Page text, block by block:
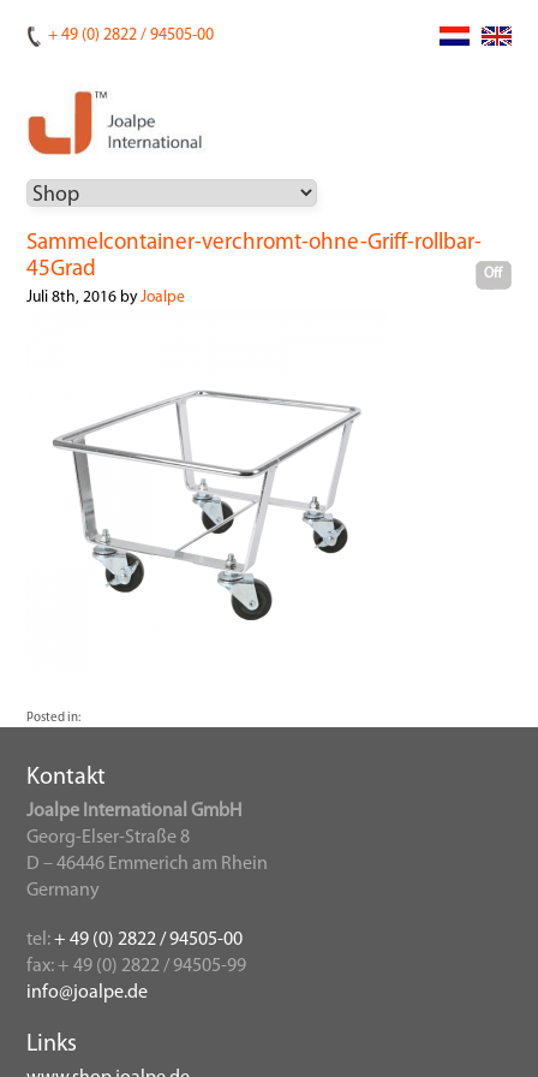
+ 49 (0) 2822 / 94505-00
Sammelcontainer-verchromt-ohne-Griff-rollbar-
45Grad
Off
Juli 8th, 2016 byJoalpe
Posted in:
Kontakt
Joalpe International GmbH
Georg-Elser-Straße 8
D – 46446 Emmerich am Rhein
Germany
tel:+ 49 (0) 2822 / 94505-00
fax: + 49 (0) 2822 / 94505-99
info@joalpe.de
Links